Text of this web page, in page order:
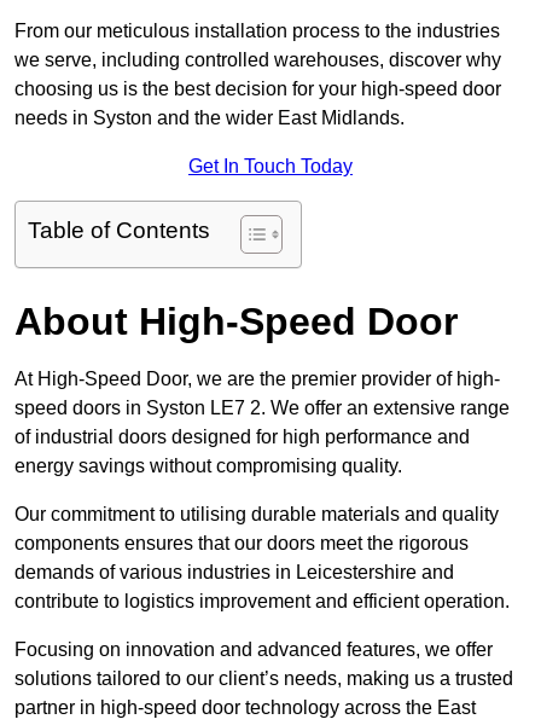
From our meticulous installation process to the industries
we serve, including controlled warehouses, discover why
choosing us is the best decision for your high-speed door
needs in Syston and the wider East Midlands.
Get In Touch Today
Table of Contents
About High-Speed Door
At High-Speed Door, we are the premier provider of high-
speed doors in Syston LE7 2. We offer an extensive range
of industrial doors designed for high performance and
energy savings without compromising quality.
Our commitment to utilising durable materials and quality
components ensures that our doors meet the rigorous
demands of various industries in Leicestershire and
contribute to logistics improvement and efficient operation.
Focusing on innovation and advanced features, we offer
solutions tailored to our client’s needs, making us a trusted
partner in high-speed door technology across the East